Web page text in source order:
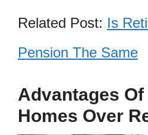
Related Post: Is
Pension The Same
Advantages
Homes Over